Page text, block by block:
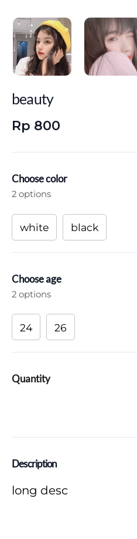
beauty
Rp 800
Choose color
2 options
white black
Choose age
2 options
24 26
Quantity
Description
long desc